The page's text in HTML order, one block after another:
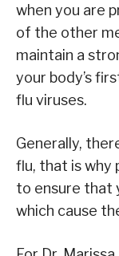
when you are
of the other
maintain a
your body’s
flu viruses.
Generally,
flu, that is why
to ensure that
which cause